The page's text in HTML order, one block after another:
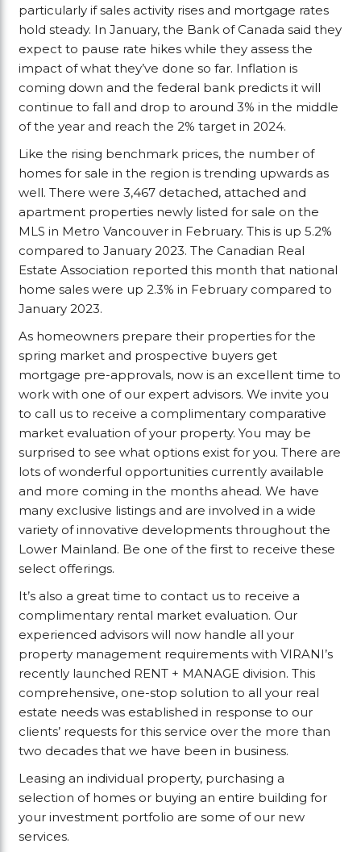
particularly if sales activity rises and mortgage rates
hold steady. In January, the Bank of Canada said they
expect to pause rate hikes while they assess the
impact of what they’ve done so far. Inflation is
coming down and the federal bank predicts it will
continue to fall and drop to around 3% in the middle
of the year and reach the 2% target in 2024.
Like the rising benchmark prices, the number of
homes for sale in the region is trending upwards as
well. There were 3,467 detached, attached and
apartment properties newly listed for sale on the
MLS in Metro Vancouver in February. This is up 5.2%
compared to January 2023. The Canadian Real
Estate Association reported this month that national
home sales were up 2.3% in February compared to
January 2023.
As homeowners prepare their properties for the
spring market and prospective buyers get
mortgage pre-approvals, now is an excellent time to
work with one of our expert advisors. We invite you
to call us to receive a complimentary comparative
market evaluation of your property. You may be
surprised to see what options exist for you. There are
lots of wonderful opportunities currently available
and more coming in the months ahead. We have
many exclusive listings and are involved in a wide
variety of innovative developments throughout the
Lower Mainland. Be one of the first to receive these
select offerings.
It’s also a great time to contact us to receive a
complimentary rental market evaluation. Our
experienced advisors will now handle all your
property management requirements with VIRANI’s
recently launched RENT + MANAGE division. This
comprehensive, one-stop solution to all your real
estate needs was established in response to our
clients’ requests for this service over the more than
two decades that we have been in business.
Leasing an individual property, purchasing a
selection of homes or buying an entire building for
your investment portfolio are some of our new
services.